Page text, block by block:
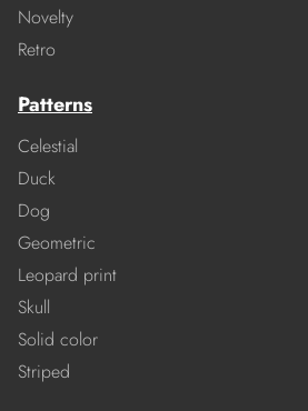
Novelty
Retro
Patterns
Celestial
Duck
Dog
Geometric
Leopard print
Skull
Solid color
Striped